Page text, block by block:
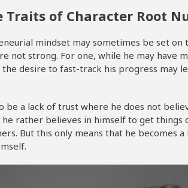
Traits of Character Root
mindset may sometimes be set
not strong. For one, while he may have
desire to fast-track his progress may
be a lack of trust where he does not
rather believes in himself to get
But this only means that he becomes